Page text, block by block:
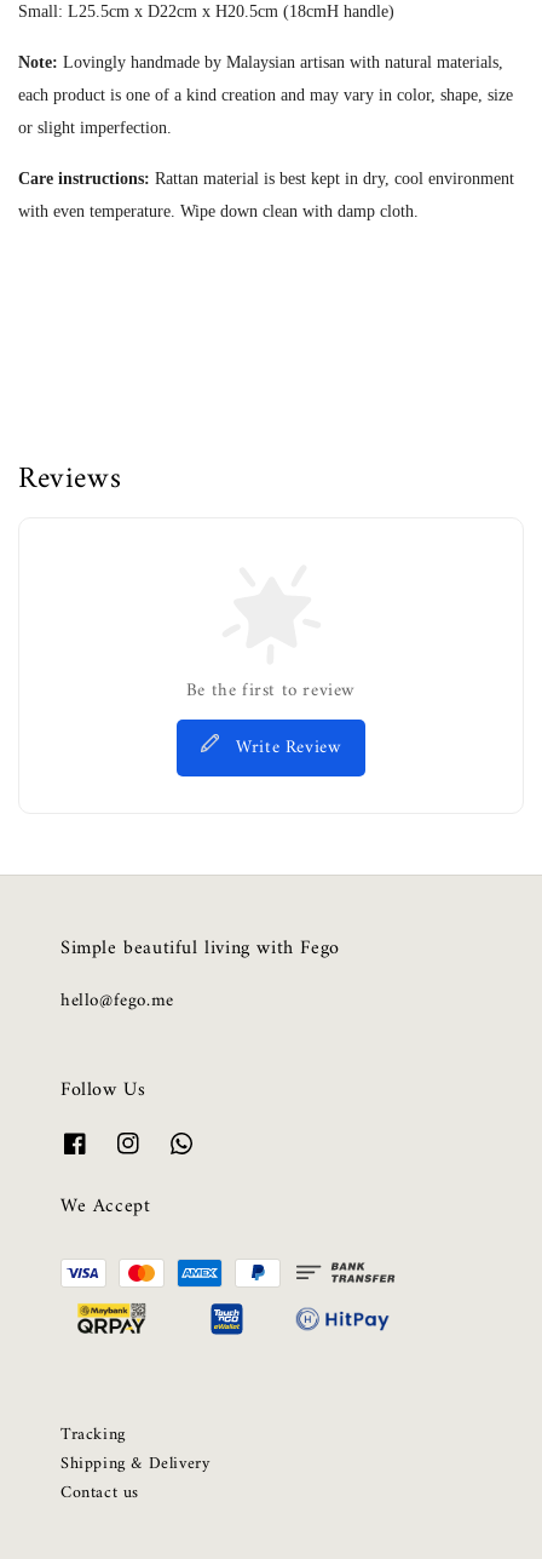
Small: L25.5cm x D22cm x H20.5cm (18cmH handle)
Note: Lovingly handmade by Malaysian artisan with natural materials,
each product is one of a kind creation and may vary in color, shape, size
or slight imperfection.
Care instructions: Rattan material is best kept in dry, cool environment
with even temperature. Wipe down clean with damp cloth.
Reviews
Be the first to review
Write Review
Simple beautiful living with Fego
hello@fego.me
Follow Us
We Accept
Tracking
Shipping & Delivery
Contact us